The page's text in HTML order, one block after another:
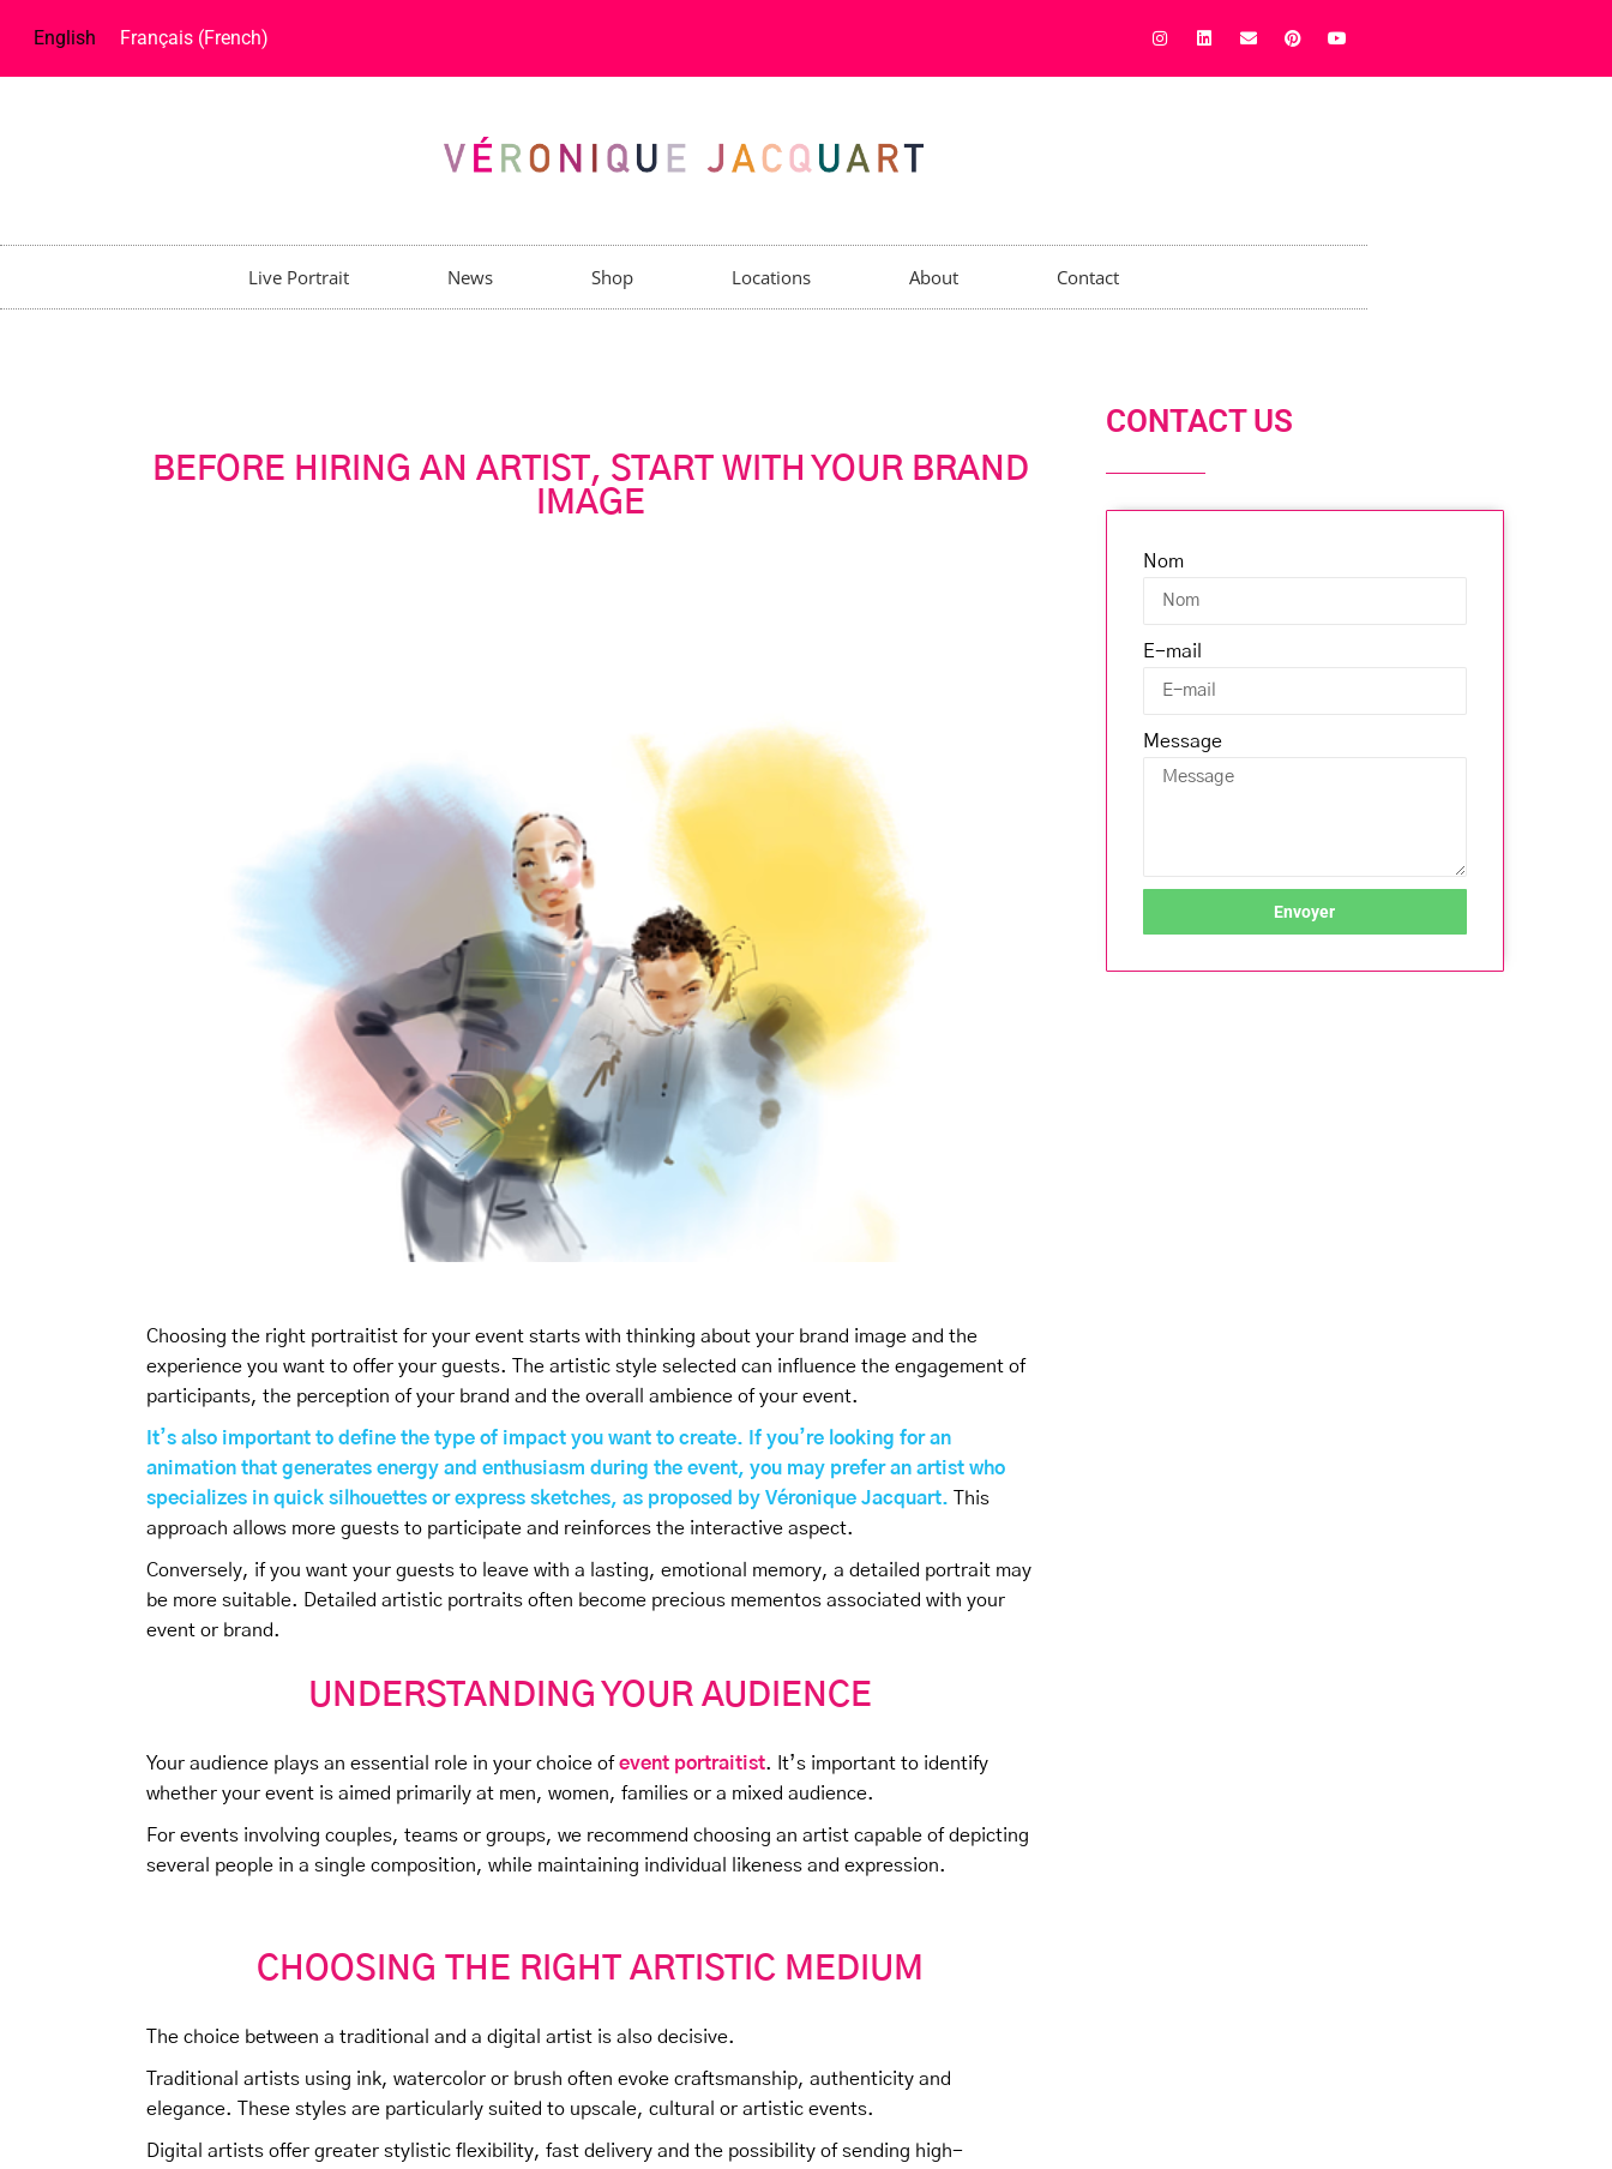
English Français (French)
Live Portrait News Shop Locations About Contact
BEFORE HIRING AN ARTIST, START WITH YOUR BRAND
IMAGE
Choosing the right portraitist for your event starts with thinking about your brand image and the
experience you want to offer your guests. The artistic style selected can influence the engagement of
participants, the perception of your brand and the overall ambience of your event.
It’s also important to define the type of impact you want to create. If you’re looking for an
animation that generates energy and enthusiasm during the event, you may prefer an artist who
specializes in quick silhouettes or express sketches, as proposed by Véronique Jacquart. This
approach allows more guests to participate and reinforces the interactive aspect.
Conversely, if you want your guests to leave with a lasting, emotional memory, a detailed portrait may
be more suitable. Detailed artistic portraits often become precious mementos associated with your
event or brand.
UNDERSTANDING YOUR AUDIENCE
Your audience plays an essential role in your choice of event portraitist. It’s important to identify
whether your event is aimed primarily at men, women, families or a mixed audience.
For events involving couples, teams or groups, we recommend choosing an artist capable of depicting
several people in a single composition, while maintaining individual likeness and expression.
CHOOSING THE RIGHT ARTISTIC MEDIUM
The choice between a traditional and a digital artist is also decisive.
Traditional artists using ink, watercolor or brush often evoke craftsmanship, authenticity and
elegance. These styles are particularly suited to upscale, cultural or artistic events.
Digital artists offer greater stylistic flexibility, fast delivery and the possibility of sending high-
CONTACT US
Nom
E-mail
Message
Envoyer